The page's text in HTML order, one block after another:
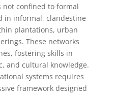
not confined to formal
in informal, clandestine
plantations, urban
These networks
fostering skills in
and cultural knowledge.
systems requires
framework designed